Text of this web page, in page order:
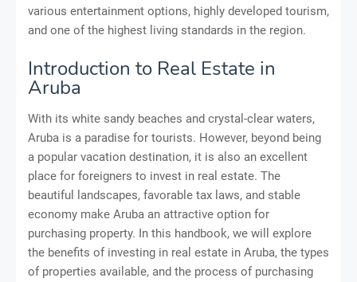
various entertainment options, highly developed tourism,
and one of the highest living standards in the region.
Introduction to Real Estate in
Aruba
With its white sandy beaches and crystal-clear waters,
Aruba is a paradise for tourists. However, beyond being
a popular vacation destination, it is also an excellent
place for foreigners to invest in real estate. The
beautiful landscapes, favorable tax laws, and stable
economy make Aruba an attractive option for
purchasing property. In this handbook, we will explore
the benefits of investing in real estate in Aruba, the types
of properties available, and the process of purchasing